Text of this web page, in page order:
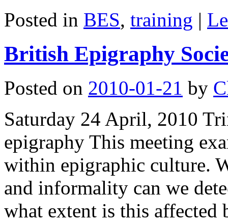
Posted in BES, training |
British Epigraphy
Posted on 2010-01-21 by
Saturday 24 April, 2010
epigraphy This meeting
within epigraphic culture.
and informality can we
what extent is this